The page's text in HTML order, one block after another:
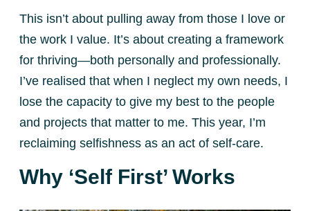
This isn’t about pulling away from those I love or
the work I value. It’s about creating a framework
for thriving—both personally and professionally.
I’ve realised that when I neglect my own needs, I
lose the capacity to give my best to the people
and projects that matter to me. This year, I’m
reclaiming selfishness as an act of self-care.
Why ‘Self First’ Works